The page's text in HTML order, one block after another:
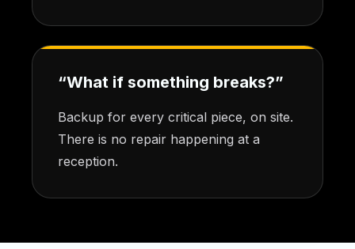
“What if something breaks?”
Backup for every critical piece, on site.
There is no repair happening at a
reception.